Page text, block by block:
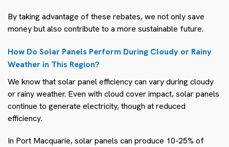
By taking advantage of these rebates, we not only save
money but also contribute to a more sustainable future.
How Do Solar Panels Perform During Cloudy or Rainy
Weather in This Region?
We know that solar panel efficiency can vary during cloudy
or rainy weather. Even with cloud cover impact, solar panels
continue to generate electricity, though at reduced
efficiency.
In Port Macquarie, solar panels can produce 10-25% of